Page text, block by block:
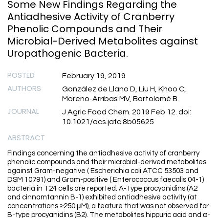
Some New Findings Regarding the
Antiadhesive Activity of Cranberry
Phenolic Compounds and Their
Microbial-Derived Metabolites against
Uropathogenic Bacteria.
POSTED February 19, 2019
AUTHORS
González de Llano D, Liu H, Khoo C,
Moreno-Arribas MV, Bartolomé B.
JOURNAL
J Agric Food Chem. 2019 Feb 12. doi:
10.1021/acs.jafc.8b05625
ABSTRACT
Findings concerning the antiadhesive activity of cranberry
phenolic compounds and their microbial-derived metabolites
against Gram-negative ( Escherichia coli ATCC 53503 and
DSM 10791) and Gram-positive ( Enterococcus faecalis 04-1)
bacteria in T24 cells are reported. A-Type procyanidins (A2
and cinnamtannin B-1) exhibited antiadhesive activity (at
concentrations ≥250 μM), a feature that was not observed for
B-type procyanidins (B2). The metabolites hippuric acid and α-